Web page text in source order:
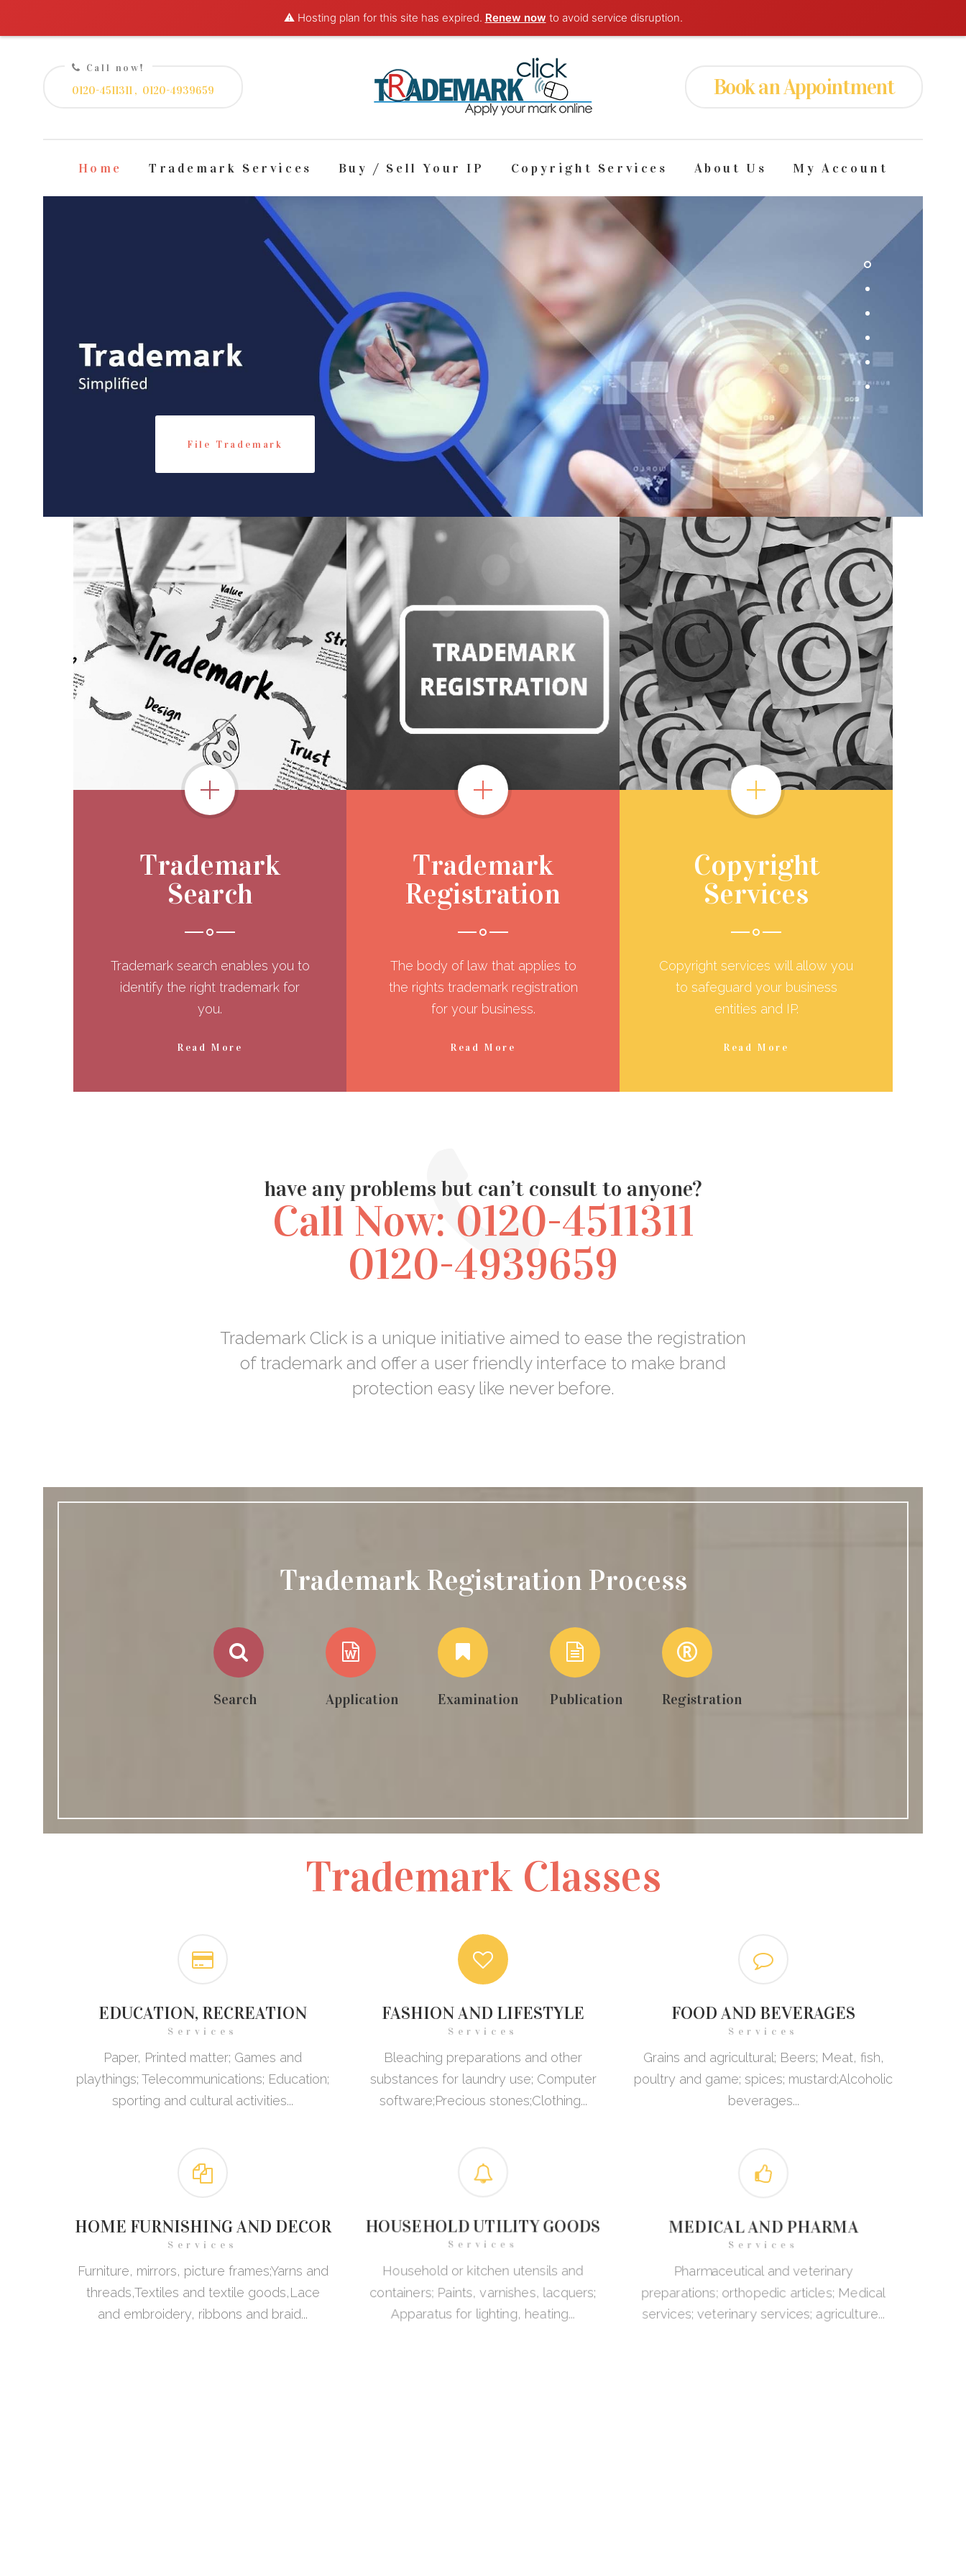
⚠️ Hosting plan for this site has expired. Renew now to avoid service disruption.
Call now!
0120-4511311 , 0120-4939659 Book anAppointment
Home Trademark Services Buy / Sell Your IP Copyright Services About Us My Account
File Trademark
Trademark
Search
Trademark search enables you to
identify the right trademark for
you.
Read More
Trademark
Registration
The body of law that applies to
the rights trademark registration
for your business.
Read More
Copyright
Services
Copyright services will allow you
to safeguard your business
entities and IP.
Read More
have any problems but can’t consult to anyone?
Call Now: 0120-4511311
0120-4939659
Trademark Click is a unique initiative aimed to ease the registration
of trademark and offer a user friendly interface to make brand
protection easy like never before.
Trademark Registration Process
Search Application Examination Publication Registration
Trademark Classes
EDUCATION, RECREATION
Services
Paper, Printed matter; Games and
playthings; Telecommunications; Education;
sporting and cultural activities...
FASHION AND LIFESTYLE
Services
Bleaching preparations and other
substances for laundry use; Computer
software;Precious stones;Clothing...
FOOD AND BEVERAGES
Services
Grains and agricultural; Beers; Meat, fish,
poultry and game; spices; mustard;Alcoholic
beverages...
HOME FURNISHING AND DECOR
Services
Furniture, mirrors, picture frames;Yarns and
threads,Textiles and textile goods,Lace
and embroidery, ribbons and braid...
HOUSEHOLD UTILITY GOODS
Services
Household or kitchen utensils and
containers; Paints, varnishes, lacquers;
Apparatus for lighting, heating...
MEDICAL AND PHARMA
Services
Pharmaceutical and veterinary
preparations; orthopedic articles; Medical
services; veterinary services; agriculture...